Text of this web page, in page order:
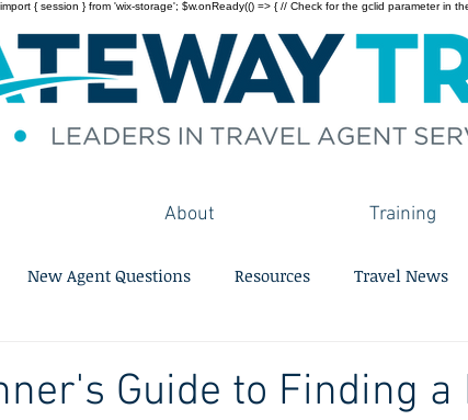
{ session } from 'wix-storage'; $w.onReady(() => { // Check for the gclid parameter in
About Training
New Agent Questions Resources Travel News
Guide to Finding a